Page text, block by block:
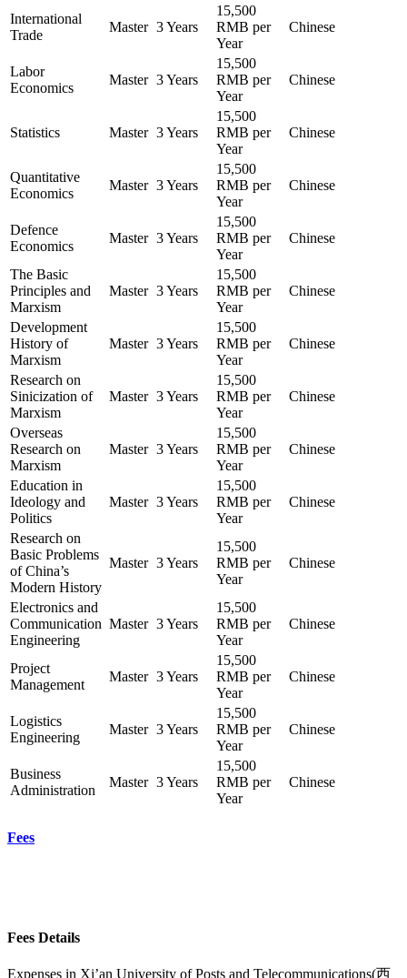
International
Trade
Master 3 Years
15,500
RMB per
Year
Chinese
Labor
Economics
Master 3 Years
15,500
RMB per
Year
Chinese
Statistics Master 3 Years
15,500
RMB per
Year
Chinese
Quantitative
Economics
Master 3 Years
15,500
RMB per
Year
Chinese
Defence
Economics
Master 3 Years
15,500
RMB per
Year
Chinese
The Basic
Principles and
Marxism
Master 3 Years
15,500
RMB per
Year
Chinese
Development
History of
Marxism
Master 3 Years
15,500
RMB per
Year
Chinese
Research on
Sinicization of
Marxism
Master 3 Years
15,500
RMB per
Year
Chinese
Overseas
Research on
Marxism
Master 3 Years
15,500
RMB per
Year
Chinese
Education in
Ideology and
Politics
Master 3 Years
15,500
RMB per
Year
Chinese
Research on
Basic Problems
of China’s
Modern History
Master 3 Years
15,500
RMB per
Year
Chinese
Electronics and
Communication
Engineering
Master 3 Years
15,500
RMB per
Year
Chinese
Project
Management
Master 3 Years
15,500
RMB per
Year
Chinese
Logistics
Engineering
Master 3 Years
15,500
RMB per
Year
Chinese
Business
Administration
Master 3 Years
15,500
RMB per
Year
Chinese
Fees
Fees Details
Expenses in Xi’an University of Posts and Telecommunications(西